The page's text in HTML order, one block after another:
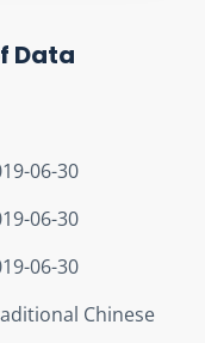
Data
06-30
06-30
06-30
Chinese